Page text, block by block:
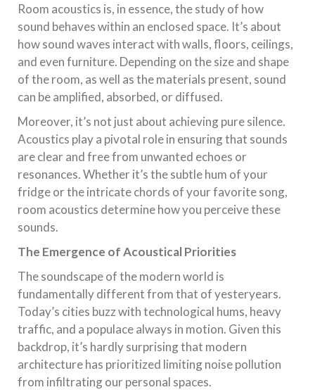
Room acoustics is, in essence, the study of how
sound behaves within an enclosed space. It’s about
how sound waves interact with walls, floors, ceilings,
and even furniture. Depending on the size and shape
of the room, as well as the materials present, sound
can be amplified, absorbed, or diffused.
Moreover, it’s not just about achieving pure silence.
Acoustics play a pivotal role in ensuring that sounds
are clear and free from unwanted echoes or
resonances. Whether it’s the subtle hum of your
fridge or the intricate chords of your favorite song,
room acoustics determine how you perceive these
sounds.
The Emergence of Acoustical Priorities
The soundscape of the modern world is
fundamentally different from that of yesteryears.
Today’s cities buzz with technological hums, heavy
traffic, and a populace always in motion. Given this
backdrop, it’s hardly surprising that modern
architecture has prioritized limiting noise pollution
from infiltrating our personal spaces.